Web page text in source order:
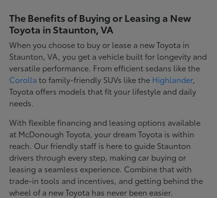
The Benefits of Buying or Leasing a New
Toyota in Staunton, VA
When you choose to buy or lease a new Toyota in
Staunton, VA, you get a vehicle built for longevity and
versatile performance. From efficient sedans like the
Corolla to family-friendly SUVs like the Highlander,
Toyota offers models that fit your lifestyle and daily
needs.
With flexible financing and leasing options available
at McDonough Toyota, your dream Toyota is within
reach. Our friendly staff is here to guide Staunton
drivers through every step, making car buying or
leasing a seamless experience. Combine that with
trade-in tools and incentives, and getting behind the
wheel of a new Toyota has never been easier.